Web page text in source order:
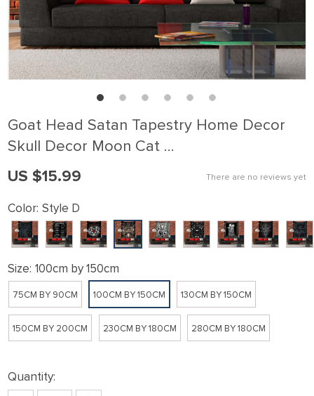
Goat Head Satan Tapestry Home Decor
Skull Decor Moon Cat …
There are no reviews yet
US $15.99
Color: Style D
Size: 100cm by 150cm
75CM BY 90CM 100CM BY 150CM 130CM BY 150CM
150CM BY 200CM 230CM BY 180CM 280CM BY 180CM
Quantity: